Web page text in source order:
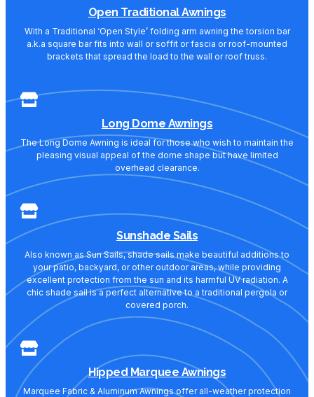
Open Traditional Awnings
With a Traditional ‘Open Style’ folding arm awning the torsion bar
a.k.a square bar fits into wall or soffit or fascia or roof-mounted
brackets that spread the load to the wall or roof truss.
Long Dome Awnings
The Long Dome Awning is ideal for those who wish to maintain the
pleasing visual appeal of the dome shape but have limited
overhead clearance.
Sunshade Sails
Also known as Sun Sails, shade sails make beautiful additions to
your patio, backyard, or other outdoor areas, while providing
excellent protection from the sun and its harmful UV radiation. A
chic shade sail is a perfect alternative to a traditional pergola or
covered porch.
Hipped Marquee Awnings
Marquee Fabric & Aluminum Awnings offer all-weather protection